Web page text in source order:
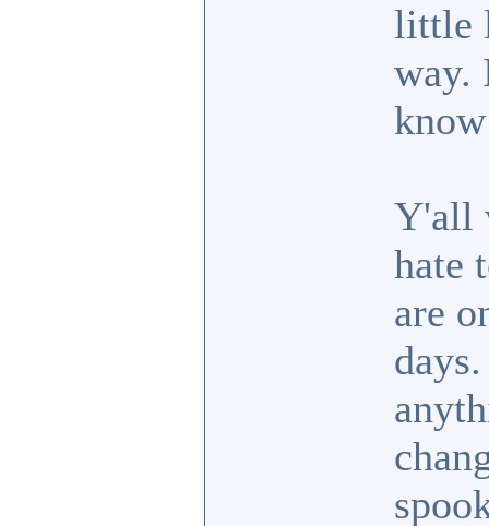
little
way.
Y'all
hate
are